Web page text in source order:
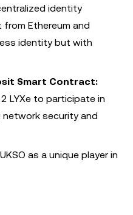
identity
Ethereum and
identity but with
Smart Contract:
LYXe to participate in
network security and
as a unique player in